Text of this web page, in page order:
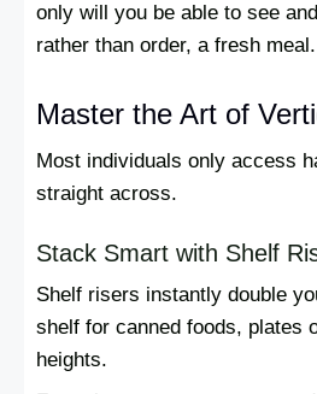
only will you be able to see
rather than order, a fresh meal.
Master the Art of
Most individuals only access
straight across.
Stack Smart with Shelf
Shelf risers instantly double
shelf for canned foods, plates
heights.